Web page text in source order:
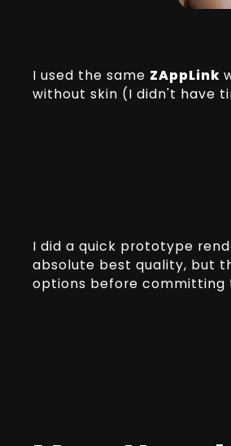
I used the same ZAppLink
without skin (I didn't have
I did a quick prototype
absolute best quality, but
options before committing